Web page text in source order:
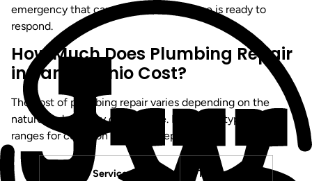
emergency that cannot wait, Jon Wayne is ready to
respond.
How Much Does Plumbing Repair
in San Antonio Cost?
The cost of plumbing repair varies depending on the
nature and severity of the issue. Below are typical price
ranges for common plumbing repairs:
Service
Typical Cost